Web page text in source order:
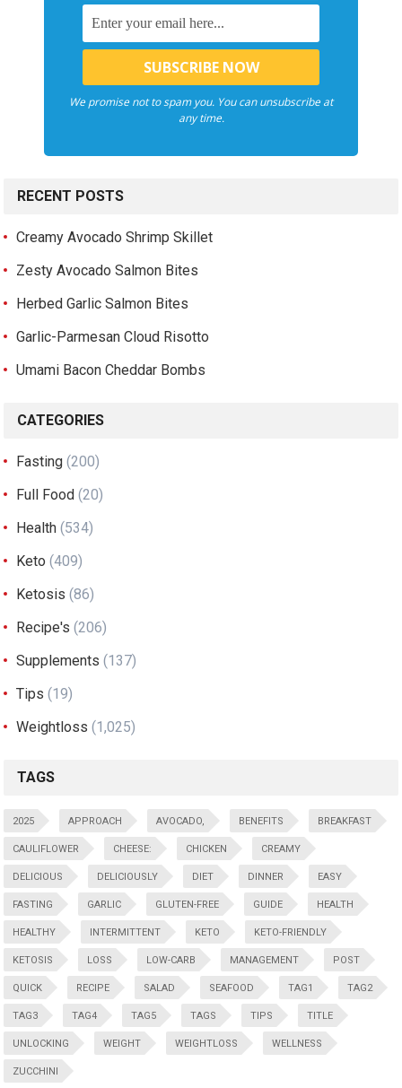
We promise not to spam you. You can unsubscribe at
any time.
RECENT POSTS
Creamy Avocado Shrimp Skillet
Zesty Avocado Salmon Bites
Herbed Garlic Salmon Bites
Garlic-Parmesan Cloud Risotto
Umami Bacon Cheddar Bombs
CATEGORIES
Fasting (200)
Full Food (20)
Health (534)
Keto (409)
Ketosis (86)
Recipe's (206)
Supplements (137)
Tips (19)
Weightloss (1,025)
TAGS
2025 APPROACH AVOCADO, BENEFITS BREAKFAST
CAULIFLOWER CHEESE: CHICKEN CREAMY
DELICIOUS DELICIOUSLY DIET DINNER EASY
FASTING GARLIC GLUTEN-FREE GUIDE HEALTH
HEALTHY INTERMITTENT KETO KETO-FRIENDLY
KETOSIS LOSS LOW-CARB MANAGEMENT POST
QUICK RECIPE SALAD SEAFOOD TAG1 TAG2
TAG3 TAG4 TAG5 TAGS TIPS TITLE
UNLOCKING WEIGHT WEIGHTLOSS WELLNESS
ZUCCHINI